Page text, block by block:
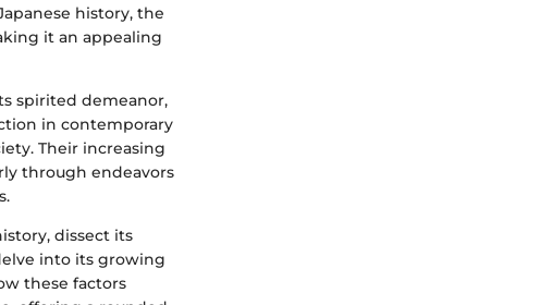
history, the
it an appealing
spirited demeanor,
in contemporary
Their increasing
through endeavors
dissect its
into its growing
these factors